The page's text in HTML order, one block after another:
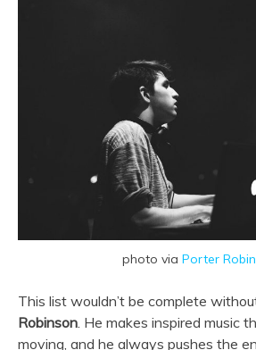
photo via Porter
This list wouldn’t be complete
Robinson. He makes inspired music
moving, and he always pushes the